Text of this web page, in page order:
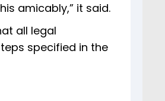
amicably,” it said.
all legal
specified in the